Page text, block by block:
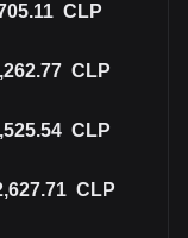
CLP
CLP
CLP
CLP